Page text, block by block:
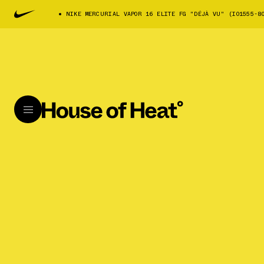
NIKE MERCURIAL VAPOR 16 ELITE FG "DÉJÀ VU" (IO1555-